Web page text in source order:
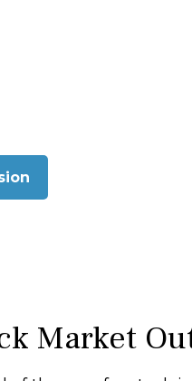
Market